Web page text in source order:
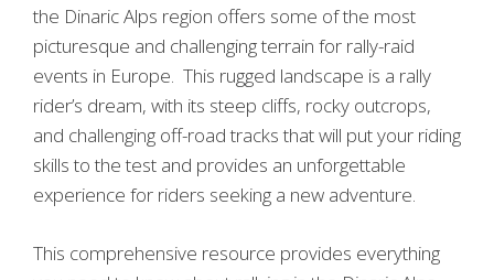
the Dinaric Alps region offers some of the most
picturesque and challenging terrain for rally-raid
events in Europe. This rugged landscape is a rally
rider’s dream, with its steep cliffs, rocky outcrops,
and challenging off-road tracks that will put your riding
skills to the test and provides an unforgettable
experience for riders seeking a new adventure.
This comprehensive resource provides everything